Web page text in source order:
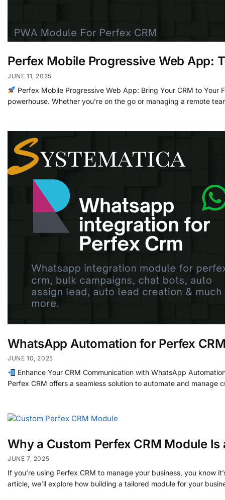
Perfex Mobile Progressive Web App:
JUNE 11, 2025
Perfex Mobile Progressive Web App: Bring Your CRM to
powerhouse. Whether you’re on the go or managing a remote
WhatsApp Automation for Perfex
JUNE 10, 2025
Enhance Your CRM Communication with WhatsApp
Perfex CRM offers a seamless solution to automate and manage
Why a Custom Perfex CRM Module
JUNE 7, 2025
If you’re using Perfex CRM to manage your business, you know
article, we’ll explore how building a tailored module for your